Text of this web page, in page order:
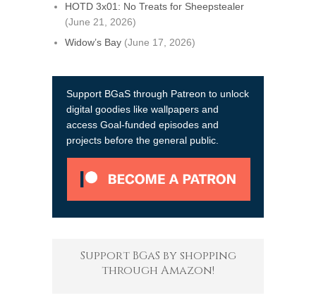
HOTD 3x01: No Treats for Sheepstealer
(June 21, 2026)
Widow’s Bay (June 17, 2026)
Support BGaS through Patreon to unlock
digital goodies like wallpapers and
access Goal-funded episodes and
projects before the general public.
Support BGaS by shopping
through Amazon!